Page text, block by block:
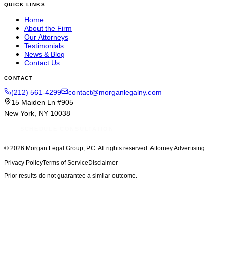
QUICK LINKS
Home
About the Firm
Our Attorneys
Testimonials
News & Blog
Contact Us
CONTACT
(212) 561-4299
contact@morganlegalny.com
15 Maiden Ln #905
New York, NY 10038
© 2026 Morgan Legal Group, P.C.All rights reserved. Attorney Advertising.
Privacy PolicyTerms of Service Disclaimer
Prior results do not guarantee a similar outcome.